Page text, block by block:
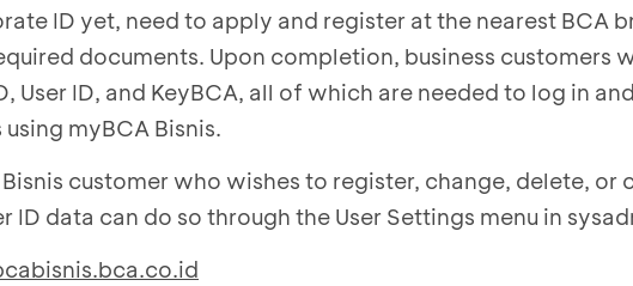
ID yet, need to apply and register at the nearest BCA
documents. Upon completion, business customers
User ID, and KeyBCA, all of which are needed to log in
myBCA Bisnis.
customer who wishes to register, change, delete, or
ID data can do so through the User Settings menu in